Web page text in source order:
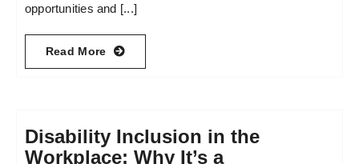
opportunities and [...]
Read More
Disability Inclusion in the
Workplace: Why It’s a